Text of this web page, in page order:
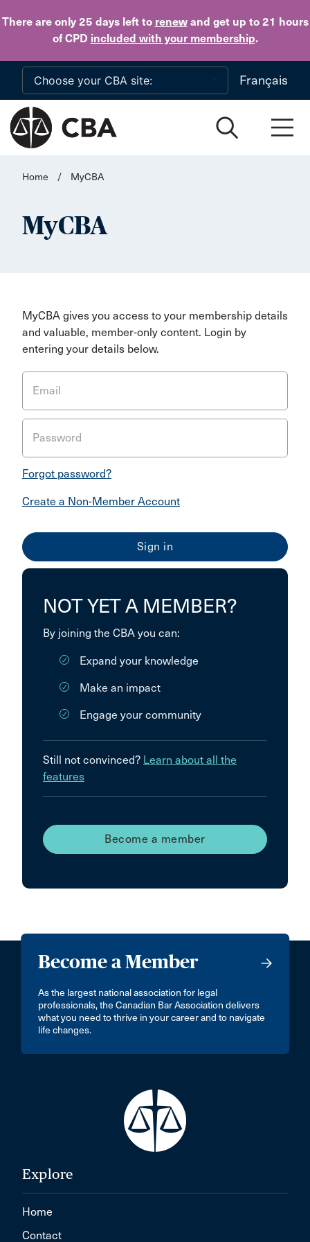
There are only 25 daysleft to renewand get up to 21 hours
of CPD included with your membership.
Skip to main content
Français
Home / MyCBA
MyCBA
MyCBA gives you access to your membership details
and valuable, member-only content. Login by
entering your details below.
Email
Password
Forgot password?
Create a Non-Member Account
NOT YET A MEMBER?
By joining the CBA you can:
Expand your knowledge
Make an impact
Engage your community
Still not convinced? Learn about all the
features
Become a member
Become a Member
As the largest national association for legal
professionals, the Canadian Bar Association delivers
what you need to thrive in your career and to navigate
life changes.
Explore
Home
Contact